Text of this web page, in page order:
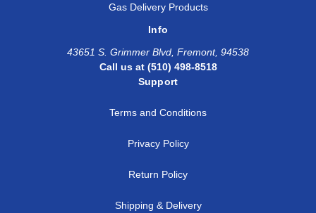
Gas Delivery Products
Info
43651 S. Grimmer Blvd, Fremont, 94538
Call us at (510) 498-8518
Support
Terms and Conditions
Privacy Policy
Return Policy
Shipping & Delivery